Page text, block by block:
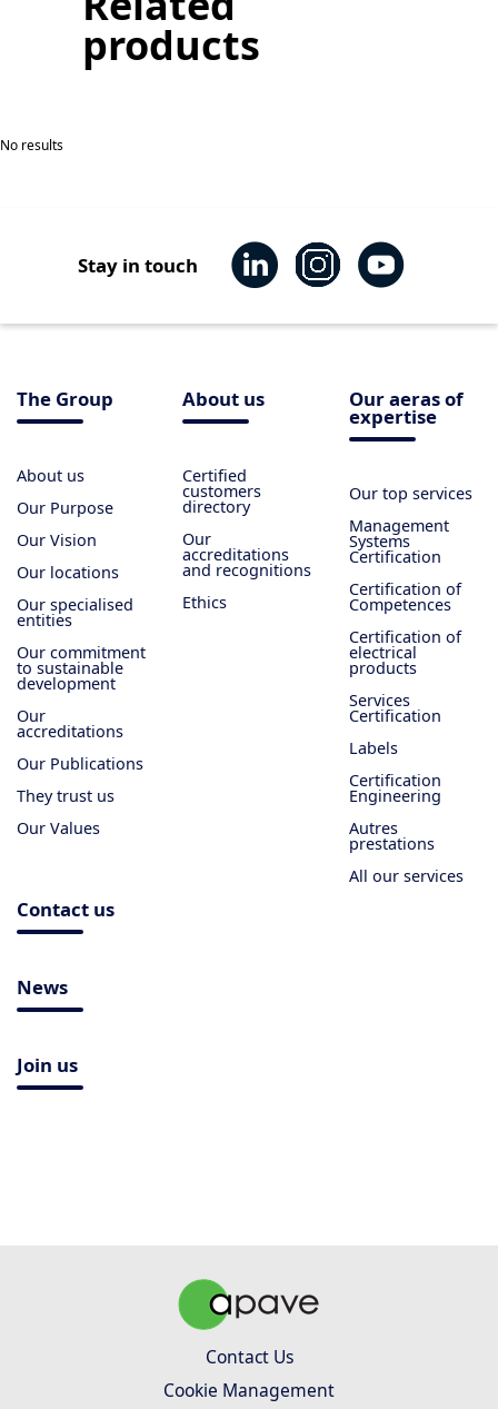
products
No results
Stay in touch
The Group
About us
Our Purpose
Our Vision
Our locations
Our specialised
entities
Our commitment
to sustainable
development
Our
accreditations
Our Publications
They trust us
Our Values
About us
Certified
customers
directory
Our
accreditations
and recognitions
Ethics
Our aeras of
expertise
Our top services
Management
Systems
Certification
Certification of
Competences
Certification of
electrical
products
Services
Certification
Labels
Certification
Engineering
Autres
prestations
All our services
Contact us
News
Join us
Contact Us
Cookie Management